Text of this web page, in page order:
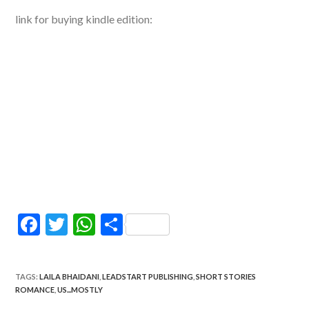
link for buying kindle edition:
F
e
b
T
itt
er
W
at
s
S
ar
TAGS:LAILA BHAIDANI LEADSTART PUBLISHING SHORT STORIES
ROMANCE US...MOSTLY